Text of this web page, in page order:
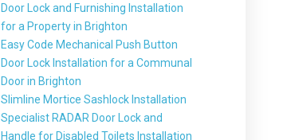
Door Lock and Furnishing Installation
for a Property in Brighton
Easy Code Mechanical Push Button
Door Lock Installation for a Communal
Door in Brighton
Slimline Mortice Sashlock Installation
Specialist RADAR Door Lock and
Handle for Disabled Toilets Installation